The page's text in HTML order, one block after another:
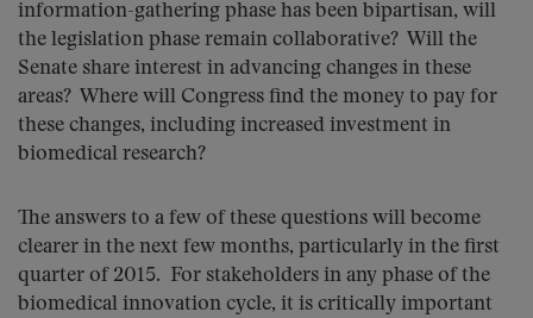
information-gathering phase has been bipartisan, will
the legislation phase remain collaborative? Will the
Senate share interest in advancing changes in these
areas? Where will Congress find the money to pay for
these changes, including increased investment in
biomedical research?
The answers to a few of these questions will become
clearer in the next few months, particularly in the first
quarter of 2015. For stakeholders in any phase of the
biomedical innovation cycle, it is critically important